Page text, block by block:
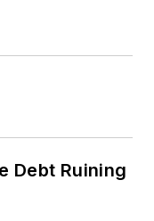
Debt Ruining